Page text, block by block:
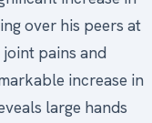
over his peers at
pains and
increase in
large hands